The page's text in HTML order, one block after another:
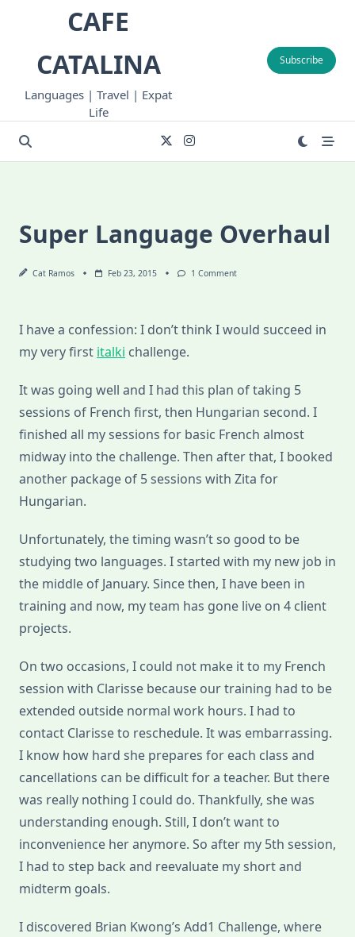
CAFE
CATALINA
Languages | Travel | Expat
Life
Subscribe
Super Language Overhaul
Cat Ramos Feb 23, 2015 1 CommentOn
I have a confession: I don’t think I would succeed in
my very first italki challenge.
It was going well and I had this plan of taking 5
sessions of French first, then Hungarian second. I
finished all my sessions for basic French almost
midway into the challenge. Then after that, I booked
another package of 5 sessions with Zita for
Hungarian.
Unfortunately, the timing wasn’t so good to be
studying two languages. I started with my new job in
the middle of January. Since then, I have been in
training and now, my team has gone live on 4 client
projects.
On two occasions, I could not make it to my French
session with Clarisse because our training had to be
extended outside normal work hours. I had to
contact Clarisse to reschedule. It was embarrassing.
I know how hard she prepares for each class and
cancellations can be difficult for a teacher. But there
was really nothing I could do. Thankfully, she was
understanding enough. Still, I don’t want to
inconvenience her anymore. So after my 5th session,
I had to step back and reevaluate my short and
midterm goals.
I discovered Brian Kwong’s Add1 Challenge, where